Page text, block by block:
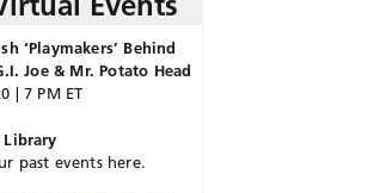
‘Playmakers’ Behind
Joe & Mr. Potato Head
| 7 PM ET
Library
past events here.